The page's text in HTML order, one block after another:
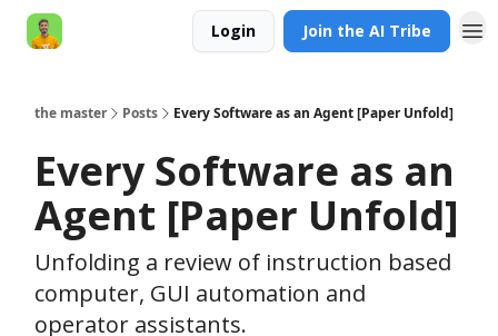
Login Join the AI Tribe
the master Posts Every Software as an Agent [Paper Unfold]
Every Software as an
Agent [Paper Unfold]
Unfolding a review of instruction based
computer, GUI automation and
operator assistants.